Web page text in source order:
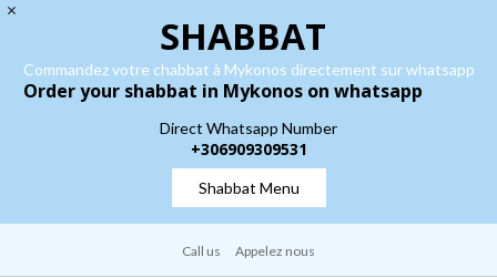
SHABBAT
Commandez votre chabbat à Mykonos directement sur whatsapp
Order your shabbat in Mykonos on whatsapp
Direct Whatsapp Number
+306909309531
Shabbat Menu
Call us Appelez nous